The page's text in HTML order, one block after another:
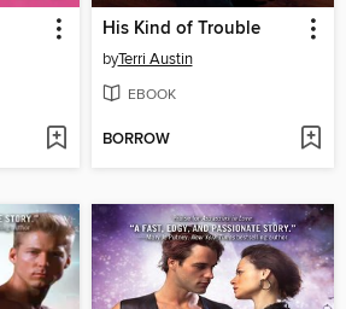
His Kind of Trouble
byTerri Austin
EBOOK
BORROW